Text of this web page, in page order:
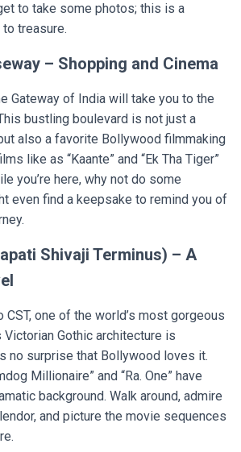
to take some photos; this is a
to treasure.
– Shopping and Cinema
Gateway of India will take you to the
bustling boulevard is not just a
also a favorite Bollywood filmmaking
like as “Kaante” and “Ek Tha Tiger”
you’re here, why not do some
even find a keepsake to remind you of
Shivaji Terminus) – A
CST, one of the world’s most gorgeous
Gothic architecture is
no surprise that Bollywood loves it.
Millionaire” and “Ra. One” have
background. Walk around, admire
and picture the movie sequences